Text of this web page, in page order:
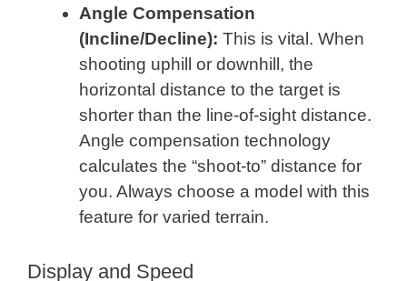
Angle Compensation
(Incline/Decline): This is vital. When
shooting uphill or downhill, the
horizontal distance to the target is
shorter than the line-of-sight distance.
Angle compensation technology
calculates the “shoot-to” distance for
you. Always choose a model with this
feature for varied terrain.
Display and Speed